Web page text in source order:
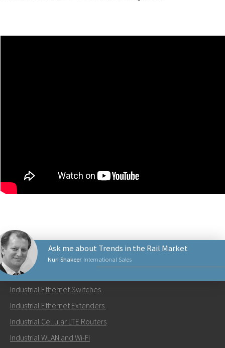
Nuri Shakeer International Sales
Ask me about Trends in the Rail Market
Send an email to Nuri
PRODUCTS
Industrial Ethernet Switches
Industrial Ethernet Extenders
Industrial Cellular LTE Routers
Industrial WLAN and Wi-Fi